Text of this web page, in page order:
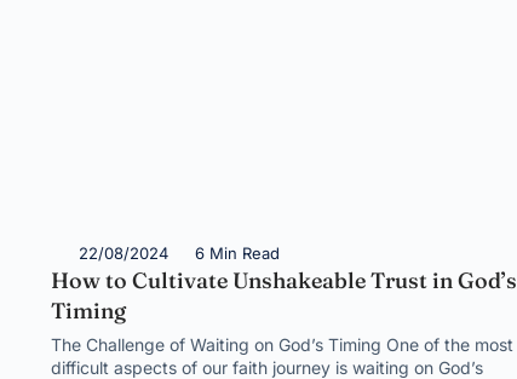
22/08/2024 6 Min Read
How to Cultivate Unshakeable Trust in God’s
Timing
The Challenge of Waiting on God’s Timing One of the most
difficult aspects of our faith journey is waiting on God’s